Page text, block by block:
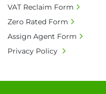
VAT Reclaim Form
Zero Rated Form
Assign Agent Form
Privacy Policy